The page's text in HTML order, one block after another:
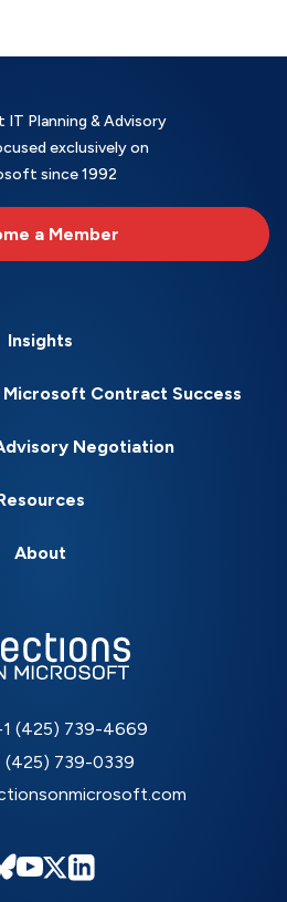
IT Planning & Advisory
exclusively on
since 1992
a Member
Insights
Contract Success
Negotiation
About
(425) 739-4669
(425) 739-0339